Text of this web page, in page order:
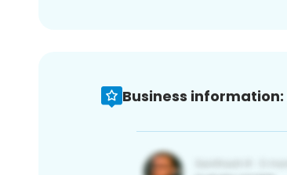
Business information: